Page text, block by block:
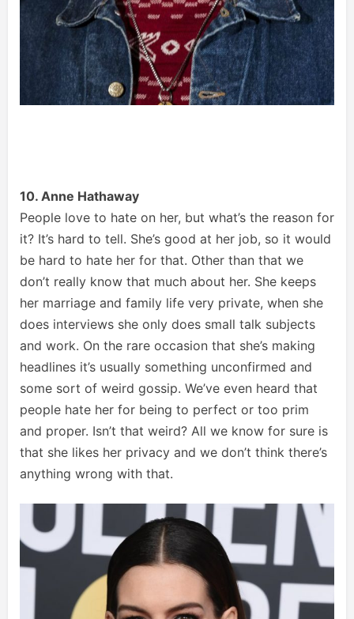
10. Anne Hathaway
People love to hate on her, but what’s the reason for
it? It’s hard to tell. She’s good at her job, so it would
be hard to hate her for that. Other than that we
don’t really know that much about her. She keeps
her marriage and family life very private, when she
does interviews she only does small talk subjects
and work. On the rare occasion that she’s making
headlines it’s usually something unconfirmed and
some sort of weird gossip. We’ve even heard that
people hate her for being to perfect or too prim
and proper. Isn’t that weird? All we know for sure is
that she likes her privacy and we don’t think there’s
anything wrong with that.